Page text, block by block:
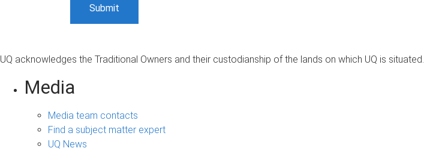
UQ acknowledges the Traditional Owners and their custodianship of the lands on which UQ is situated.
Media
Media team contacts
Find a subject matter expert
UQ News